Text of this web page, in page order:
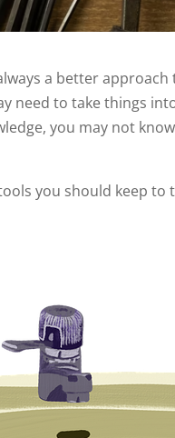
a better
need to take things
you may not
you should keep